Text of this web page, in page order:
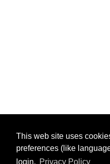
This web site uses
preferences (like
login. Privacy Policy